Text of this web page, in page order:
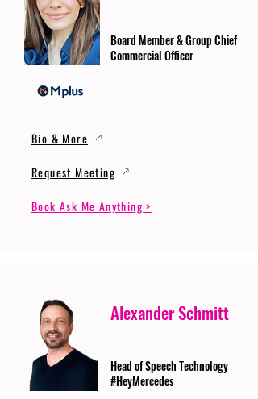
Board Member & Group Chief
Commercial Officer
Bio & More
Request Meeting
Book Ask Me Anything >
Alexander Schmitt
Head of Speech Technology
#HeyMercedes